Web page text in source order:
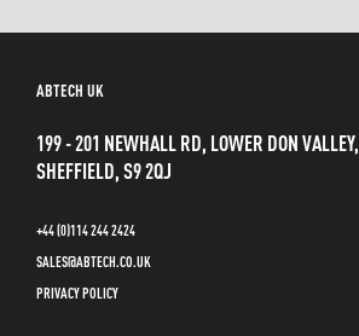
ABTECH UK
199 - 201 NEWHALL RD, LOWER DON VALLEY,
SHEFFIELD, S9 2QJ
+44 (0)114 244 2424
SALES@ABTECH.CO.UK
PRIVACY POLICY